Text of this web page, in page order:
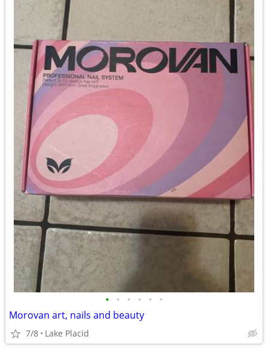
• • • • • •
Morovan art, nails and beauty
7/8 Lake Placid